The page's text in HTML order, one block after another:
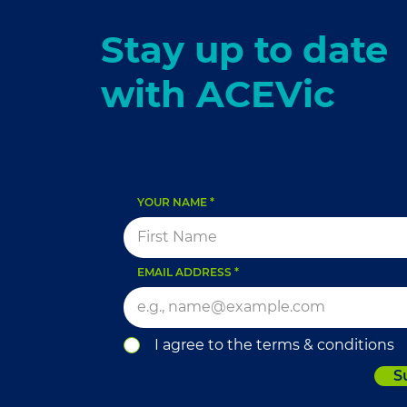
Stay up to date
with ACEVic
YOUR NAME
EMAIL ADDRESS
I agree to the terms & conditions